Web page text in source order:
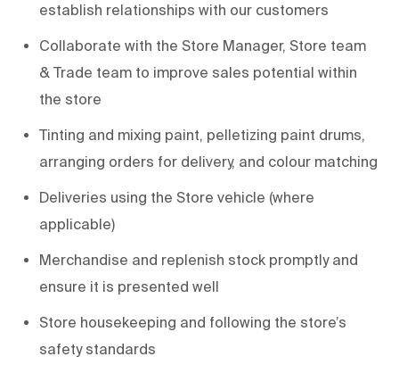
establish relationships with our customers
Collaborate with the Store Manager, Store team
& Trade team to improve sales potential within
the store
Tinting and mixing paint, pelletizing paint drums,
arranging orders for delivery, and colour matching
Deliveries using the Store vehicle (where
applicable)
Merchandise and replenish stock promptly and
ensure it is presented well
Store housekeeping and following the store’s
safety standards